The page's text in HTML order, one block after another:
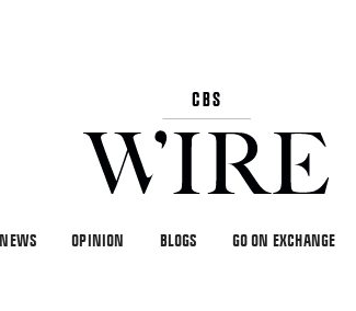
NEWS OPINION BLOGS GO ON EXCHANGE